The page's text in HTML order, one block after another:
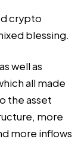
crypto
blessing.
well as
all made
the asset
more
more inflows